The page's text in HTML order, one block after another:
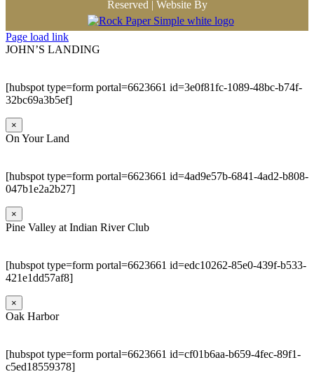
Reserved | Website By
Page load link
JOHN’S LANDING
[hubspot type=form portal=6623661 id=3e0f81fc-1089-48bc-b74f-
32bc69a3b5ef]
×
On Your Land
[hubspot type=form portal=6623661 id=4ad9e57b-6841-4ad2-b808-
047b1e2a2b27]
×
Pine Valley at Indian River Club
[hubspot type=form portal=6623661 id=edc10262-85e0-439f-b533-
421e1dd57af8]
×
Oak Harbor
[hubspot type=form portal=6623661 id=cf01b6aa-b659-4fec-89f1-
c5ed18559378]